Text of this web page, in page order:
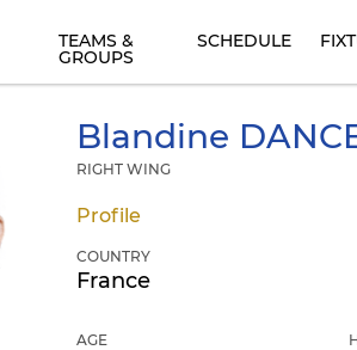
TEAMS &
GROUPS
SCHEDULE
Blandine
RIGHT WING
Profile
COUNTRY
France
AGE